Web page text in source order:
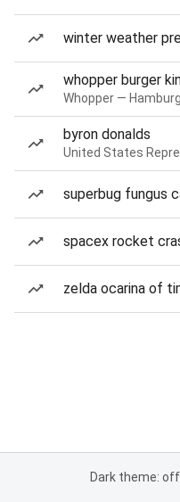
winter weather
whopper burger
Whopper —
byron donalds
United States
superbug fungus
spacex rocket
zelda ocarina of
Dark theme: off